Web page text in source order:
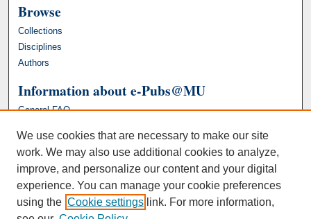
Browse
Collections
Disciplines
Authors
Information about e-Pubs@MU
General FAQ
We use cookies that are necessary to make our site
work. We may also use additional cookies to analyze,
improve, and personalize our content and your digital
experience. You can manage your cookie preferences
using the Cookie settings link. For more information,